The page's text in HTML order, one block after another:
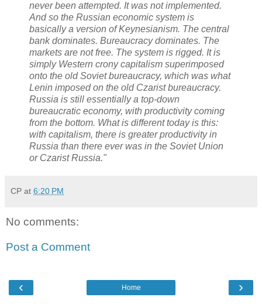
never been attempted. It was not implemented.
And so the Russian economic system is
basically a version of Keynesianism. The central
bank dominates. Bureaucracy dominates. The
markets are not free. The system is rigged. It is
simply Western crony capitalism superimposed
onto the old Soviet bureaucracy, which was what
Lenin imposed on the old Czarist bureaucracy.
Russia is still essentially a top-down
bureaucratic economy, with productivity coming
from the bottom. What is different today is this:
with capitalism, there is greater productivity in
Russia than there ever was in the Soviet Union
or Czarist Russia."
CP at 6:20 PM
No comments:
Post a Comment
‹ ›
Home